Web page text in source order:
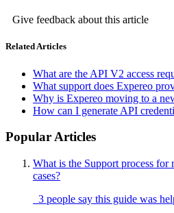
Give feedback about this article
Related Articles
What are the API V2 access
What support does Expereo
Why is Expereo moving to a
How can I generate API
Popular Articles
What is the Support process for
cases?
3 people say this guide was